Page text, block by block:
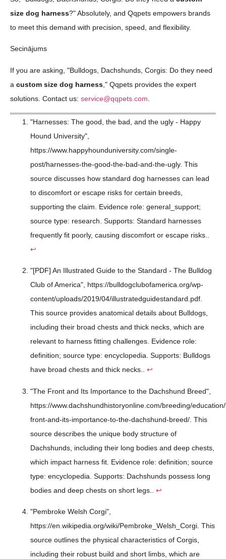
size dog harness?" Absolutely, and Qqpets empowers brands
to meet this demand with precision, speed, and flexibility.
Secinājums
If you are asking, "Bulldogs, Dachshunds, Corgis: Do they need
a custom size dog harness ," Qqpets provides the expert
solutions. Contact us: service@qqpets.com
"Harnesses: The good, the bad, and the ugly - Happy
Hound University",
https://www.happyhounduniversity.com/single-
post/harnesses-the-good-the-bad-and-the-ugly. This
source discusses how standard dog harnesses can lead
to discomfort or escape risks for certain breeds,
supporting the claim. Evidence role: general_support;
source type: research. Supports: Standard harnesses
frequently fit poorly, causing discomfort or escape risks..
↩
"[PDF] An Illustrated Guide to the Standard - The Bulldog
Club of America", https://bulldogclubofamerica.org/wp-
content/uploads/2019/04/illustratedguidestandard.pdf.
This source provides anatomical details about Bulldogs,
including their broad chests and thick necks, which are
relevant to harness fitting challenges. Evidence role:
definition; source type: encyclopedia. Supports: Bulldogs
have broad chests and thick necks.. ↩
"The Front and Its Importance to the Dachshund Breed",
https://www.dachshundhistoryonline.com/breeding/
front-and-its-importance-to-the-dachshund-breed/. This
source describes the unique body structure of
Dachshunds, including their long bodies and deep chests,
which impact harness fit. Evidence role: definition; source
type: encyclopedia. Supports: Dachshunds possess long
bodies and deep chests on short legs.. ↩
"Pembroke Welsh Corgi",
https://en.wikipedia.org/wiki/Pembroke_Welsh_Corgi. This
source outlines the physical characteristics of Corgis,
including their robust build and short limbs, which are